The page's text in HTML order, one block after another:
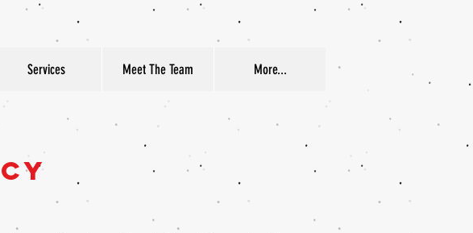
Services Meet The Team More...